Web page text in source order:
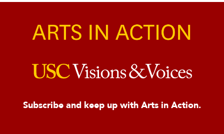
Subscribe and keep up with Arts in Action.